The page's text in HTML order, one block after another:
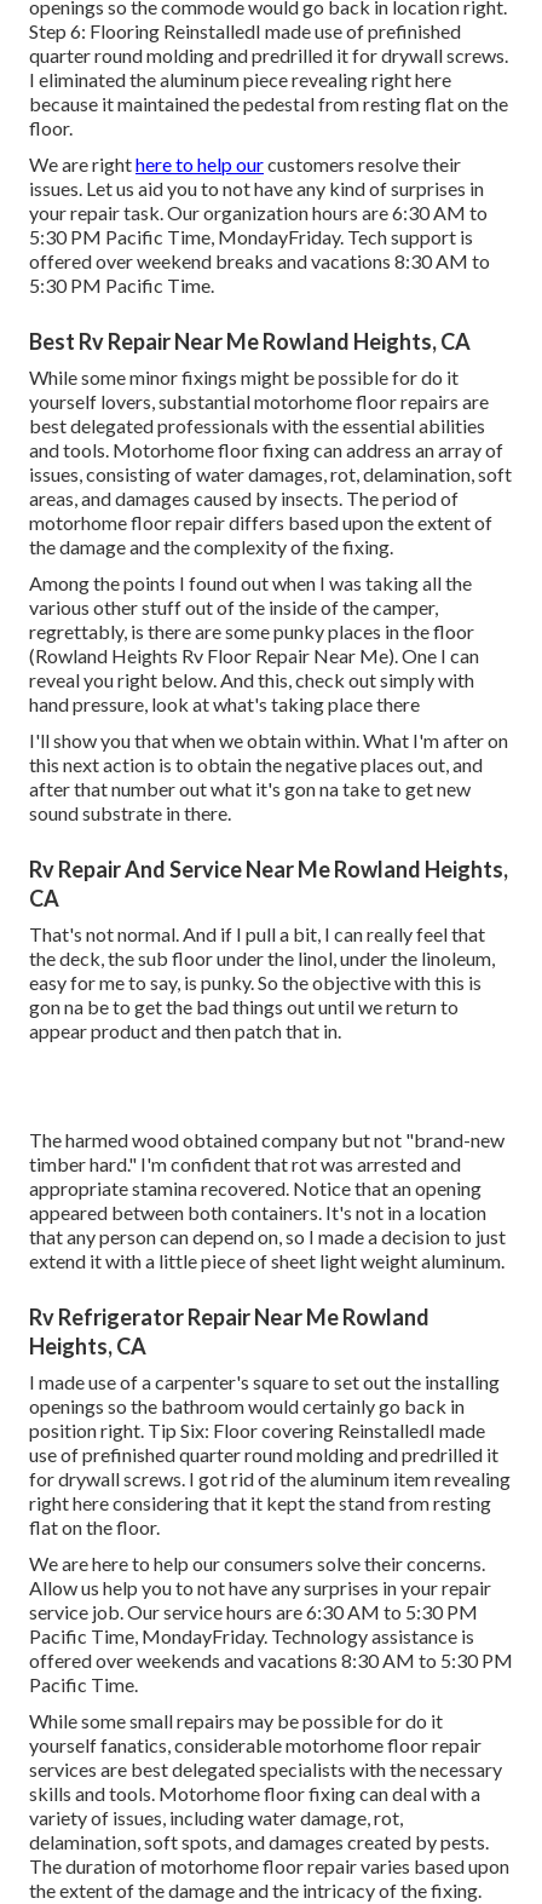
openings so the commode would go back in location right.
Step 6: Flooring ReinstalledI made use of prefinished
quarter round molding and predrilled it for drywall screws.
I eliminated the aluminum piece revealing right here
because it maintained the pedestal from resting flat on the
floor.
We are righthere to help ourcustomers resolve their
issues. Let us aid you to not have any kind of surprises in
your repair task. Our organization hours are 6:30 AM to
5:30 PM Pacific Time, MondayFriday. Tech support is
offered over weekend breaks and vacations 8:30 AM to
5:30 PM Pacific Time.
Best Rv Repair Near Me Rowland Heights, CA
While some minor fixings might be possible for do it
yourself lovers, substantial motorhome floor repairs are
best delegated professionals with the essential abilities
and tools. Motorhome floor fixing can address an array of
issues, consisting of water damages, rot, delamination, soft
areas, and damages caused by insects. The period of
motorhome floor repair differs based upon the extent of
the damage and the complexity of the fixing.
Among the points I found out when I was taking all the
various other stuff out of the inside of the camper,
regrettably, is there are some punky places in the floor
(Rowland Heights Rv Floor Repair Near Me). One I can
reveal you right below. And this, check out simply with
hand pressure, look at what's taking place there
I'll show you that when we obtain within. What I'm after on
this next action is to obtain the negative places out, and
after that number out what it's gon na take to get new
sound substrate in there.
Rv Repair And Service Near Me Rowland Heights,
CA
That's not normal. And if I pull a bit, I can really feel that
the deck, the sub floor under the linol, under the linoleum,
easy for me to say, is punky. So the objective with this is
gon na be to get the bad things out until we return to
appear product and then patch that in.
The harmed wood obtained company but not "brand-new
timber hard." I'm confident that rot was arrested and
appropriate stamina recovered. Notice that an opening
appeared between both containers. It's not in a location
that any person can depend on, so I made a decision to just
extend it with a little piece of sheet light weight aluminum.
Rv Refrigerator Repair Near Me Rowland
Heights, CA
I made use of a carpenter's square to set out the installing
openings so the bathroom would certainly go back in
position right. Tip Six: Floor covering ReinstalledI made
use of prefinished quarter round molding and predrilled it
for drywall screws. I got rid of the aluminum item revealing
right here considering that it kept the stand from resting
flat on the floor.
We are here to help our consumers solve their concerns.
Allow us help you to not have any surprises in your repair
service job. Our service hours are 6:30 AM to 5:30 PM
Pacific Time, MondayFriday. Technology assistance is
offered over weekends and vacations 8:30 AM to 5:30 PM
Pacific Time.
While some small repairs may be possible for do it
yourself fanatics, considerable motorhome floor repair
services are best delegated specialists with the necessary
skills and tools. Motorhome floor fixing can deal with a
variety of issues, including water damage, rot,
delamination, soft spots, and damages created by pests.
The duration of motorhome floor repair varies based upon
the extent of the damage and the intricacy of the fixing.